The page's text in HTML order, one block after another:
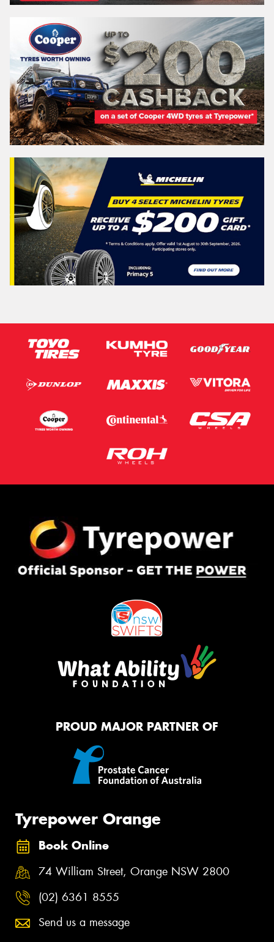
PROUD MAJOR PARTNER OF
Tyrepower Orange
Book Online
74 William Street, Orange NSW 2800
(02) 6361 8555
Send us a message